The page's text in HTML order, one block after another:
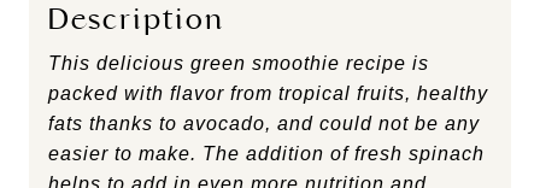
Description
This delicious green smoothie recipe is
packed with flavor from tropical fruits, healthy
fats thanks to avocado, and could not be any
easier to make. The addition of fresh spinach